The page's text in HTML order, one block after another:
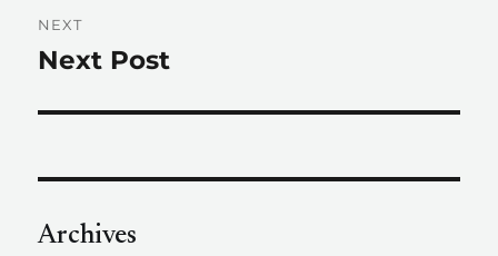
NEXT
Next
Next Post
Archives